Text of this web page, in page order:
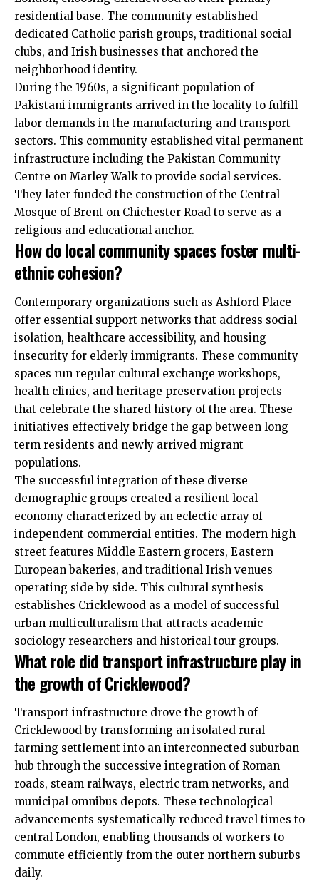
residential base. The community established
dedicated Catholic parish groups, traditional social
clubs, and Irish businesses that anchored the
neighborhood identity.
During the 1960s, a significant population of
Pakistani immigrants arrived in the locality to fulfill
labor demands in the manufacturing and transport
sectors. This community established vital permanent
infrastructure including the Pakistan Community
Centre on Marley Walk to provide social services.
They later funded the construction of the Central
Mosque of Brent on Chichester Road to serve as a
religious and educational anchor.
How do local community spaces foster multi-
ethnic cohesion?
Contemporary organizations such as Ashford Place
offer essential support networks that address social
isolation, healthcare accessibility, and housing
insecurity for elderly immigrants. These community
spaces run regular cultural exchange workshops,
health clinics, and heritage preservation projects
that celebrate the shared history of the area. These
initiatives effectively bridge the gap between long-
term residents and newly arrived migrant
populations.
The successful integration of these diverse
demographic groups created a resilient local
economy characterized by an eclectic array of
independent commercial entities. The modern high
street features Middle Eastern grocers, Eastern
European bakeries, and traditional Irish venues
operating side by side. This cultural synthesis
establishes Cricklewood as a model of successful
urban multiculturalism that attracts academic
sociology researchers and historical tour groups.
What role did transport infrastructure play in
the growth of Cricklewood?
Transport infrastructure drove the growth of
Cricklewood by transforming an isolated rural
farming settlement into an interconnected suburban
hub through the successive integration of Roman
roads, steam railways, electric tram networks, and
municipal omnibus depots. These technological
advancements systematically reduced travel times to
central London, enabling thousands of workers to
commute efficiently from the outer northern suburbs
daily.